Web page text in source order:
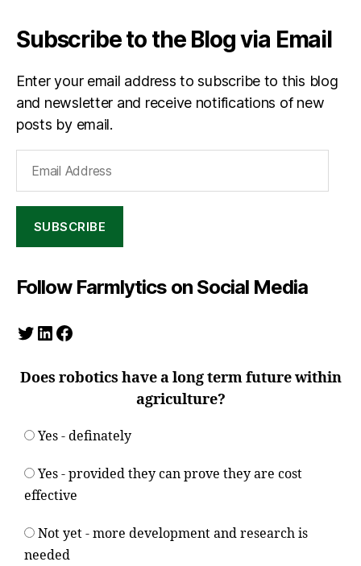
Subscribe to the Blog via Email
Enter your email address to subscribe to this blog
and newsletter and receive notifications of new
posts by email.
Address
SUBSCRIBE
Follow Farmlytics on Social Media
Twitter
LinkedIn
Facebook
Does robotics have a long term future within
agriculture?
Yes - definately
Yes - provided they can prove they are cost
effective
Not yet - more development and research is
needed